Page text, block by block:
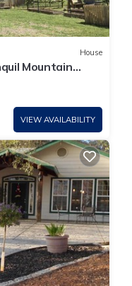
House
Mountain
VIEW AVAILABILITY